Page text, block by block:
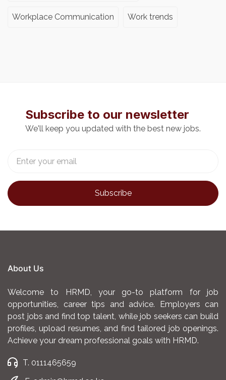
Workplace Communication Work trends
Subscribe to our newsletter
We'll keep you updated with the best new jobs.
About Us
Welcome to HRMD, your go-to platform for job
opportunities, career tips and advice. Employers can
post jobs and find top talent, while job seekers can build
profiles, upload resumes, and find tailored job openings.
Achieve your dream professional goals with HRMD.
T. 0111465659